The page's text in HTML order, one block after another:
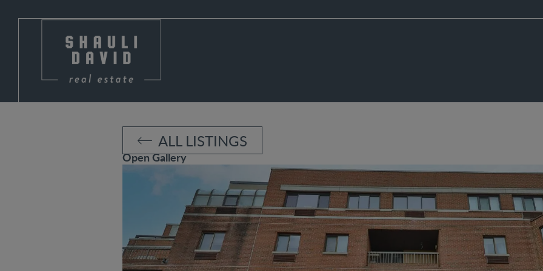
ALL LISTINGS
Open Gallery